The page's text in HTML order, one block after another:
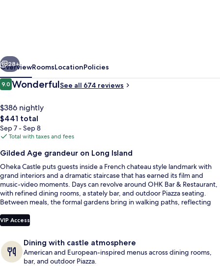
Property grounds
Next
28+
OverviewRoomsLocationPolicies
Reviews
9.09.0 out of 10
WonderfulSee all 674 reviews
$386 nightly
The
total
price
$441
$441 total
Sep 7 - Sep 8
Total with taxes and fees
Gilded Age grandeur on Long Island
Oheka Castle puts guests inside a French chateau style landmark with
grand interiors and a dramatic staircase that has earned its film and
music-video moments. Days can revolve around OHK Bar & Restaurant,
with refined dining rooms, a stately bar, and outdoor Piazza seating.
Between meals, the formal gardens bring in walking paths, reflecting
VIP Access
Dining with castle atmosphere
American and European-inspired menus across dining rooms,
bar, and outdoor Piazza.